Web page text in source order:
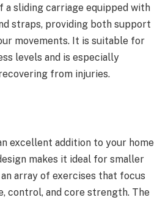
a sliding carriage equipped with
straps, providing both support
movements. It is suitable for
levels and is especially
from injuries.
excellent addition to your home
makes it ideal for smaller
array of exercises that focus
control, and core strength. The